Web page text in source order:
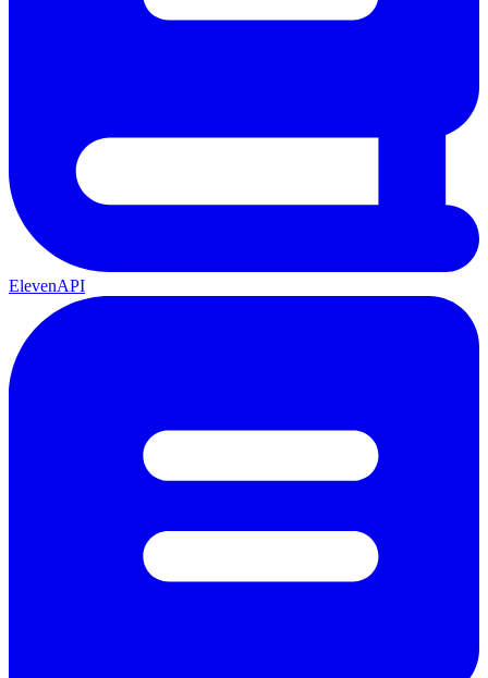
ElevenAPI